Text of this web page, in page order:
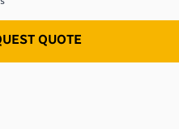
QUOTE